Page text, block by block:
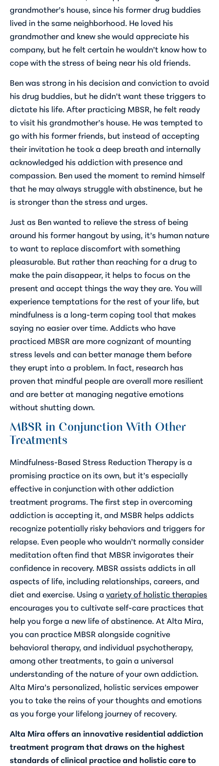
grandmother’s house, since his former drug buddies
lived in the same neighborhood. He loved his
grandmother and knew she would appreciate his
company, but he felt certain he wouldn’t know how to
cope with the stress of being near his old friends.
Ben was strong in his decision and conviction to avoid
his drug buddies, but he didn’t want these triggers to
dictate his life. After practicing MBSR, he felt ready
to visit his grandmother’s house. He was tempted to
go with his former friends, but instead of accepting
their invitation he took a deep breath and internally
acknowledged his addiction with presence and
compassion. Ben used the moment to remind himself
that he may always struggle with abstinence, but he
is stronger than the stress and urges.
Just as Ben wanted to relieve the stress of being
around his former hangout by using, it’s human nature
to want to replace discomfort with something
pleasurable. But rather than reaching for a drug to
make the pain disappear, it helps to focus on the
present and accept things the way they are. You will
experience temptations for the rest of your life, but
mindfulness is a long-term coping tool that makes
saying no easier over time. Addicts who have
practiced MBSR are more cognizant of mounting
stress levels and can better manage them before
they erupt into a problem. In fact, research has
proven that mindful people are overall more resilient
and are better at managing negative emotions
without shutting down.
MBSR in Conjunction With Other
Treatments
Mindfulness-Based Stress Reduction Therapy is a
promising practice on its own, but it’s especially
effective in conjunction with other addiction
treatment programs. The first step in overcoming
addiction is accepting it, and MSBR helps addicts
recognize potentially risky behaviors and triggers for
relapse. Even people who wouldn’t normally consider
meditation often find that MBSR invigorates their
confidence in recovery. MBSR assists addicts in all
aspects of life, including relationships, careers, and
diet and exercise. Using a variety of holistic therapies
encourages you to cultivate self-care practices that
help you forge a new life of abstinence. At Alta Mira,
you can practice MBSR alongside cognitive
behavioral therapy, and individual psychotherapy,
among other treatments, to gain a universal
understanding of the nature of your own addiction.
Alta Mira’s personalized, holistic services empower
you to take the reins of your thoughts and emotions
as you forge your lifelong journey of recovery.
Alta Mira offers an innovative residential addiction
treatment program that draws on the highest
standards of clinical practice and holistic care to